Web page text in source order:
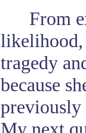
From
likelihood,
tragedy
because
previously
My next